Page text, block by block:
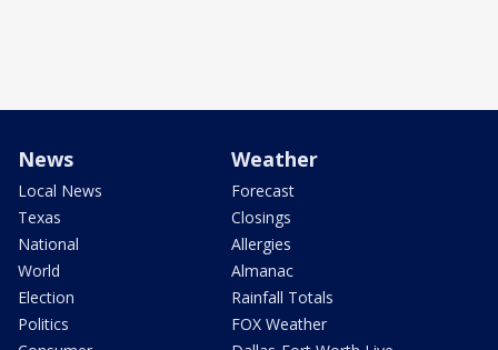
News
Local News
Texas
National
World
Election
Politics
Weather
Forecast
Closings
Allergies
Almanac
Rainfall Totals
FOX Weather